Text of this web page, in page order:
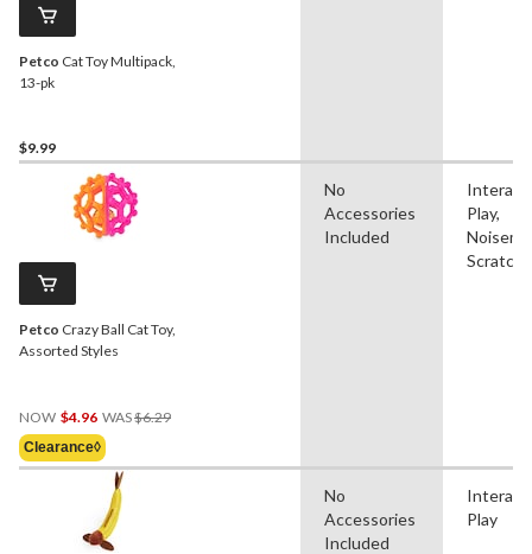
Petco Cat Toy Multipack,
13-pk
$9.99
Petco Crazy Ball Cat Toy,
Assorted Styles
NOW $4.96 WAS$6.29
Clearance◊
No
Accessories
Included
Play,
Scratch
No
Accessories
Included
Play